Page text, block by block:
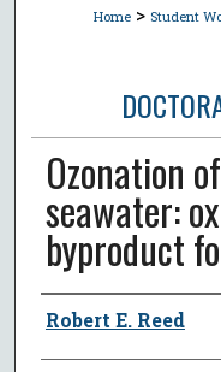
Home > Student
Ozonation
seawater:
byproduct
Author
Robert E. Reed